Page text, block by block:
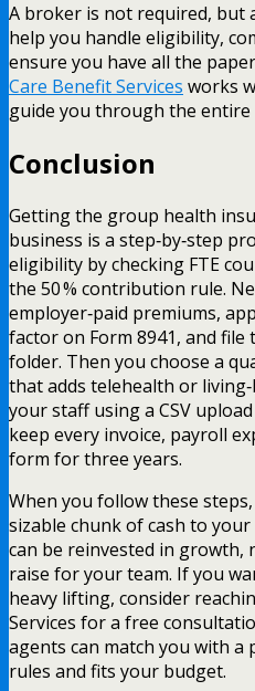
A broker is not required, but
help you handle eligibility,
ensure you have all the
Care Benefit Services works
guide you through the entire
Conclusion
Getting the group health
business is a step‑by‑step
eligibility by checking FTE
the 50 % contribution rule.
employer‑paid premiums,
factor on Form 8941, and
folder. Then you choose a
that adds telehealth or
your staff using a CSV
keep every invoice, payroll
form for three years.
When you follow these
sizable chunk of cash to
can be reinvested in growth,
raise for your team. If you
heavy lifting, consider
Services for a free
agents can match you with
rules and fits your budget.